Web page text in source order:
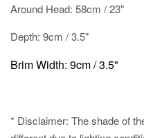
Around Head: 58cm / 23"
Depth: 9cm / 3.5"
Brim Width: 9cm / 3.5"
* Disclaimer: The shade of